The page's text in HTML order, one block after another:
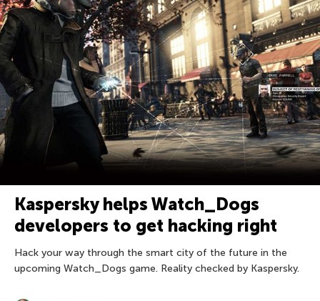
Kaspersky helps Watch_Dogs
developers to get hacking right
Hack your way through the smart city of the future in the
upcoming Watch_Dogs game. Reality checked by Kaspersky.